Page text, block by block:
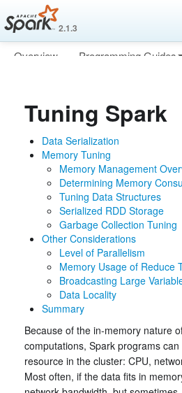
2.1.3
Overview Programming Guides
Tuning Spark
Data Serialization
Memory Tuning
Memory Management
Determining Memory
Tuning Data Structures
Serialized RDD Storage
Garbage Collection Tuning
Other Considerations
Level of Parallelism
Memory Usage of Reduce
Broadcasting Large
Data Locality
Summary
Because of the in-memory nature
computations, Spark programs
resource in the cluster: CPU,
Most often, if the data fits in